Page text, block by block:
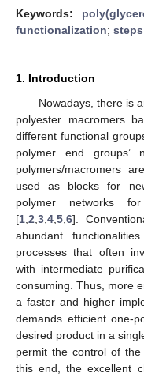
Keywords:
functionalization; steps
1. Introduction
Nowadays, there is
polyester macromers
different functional
polymer end groups’
polymers/macromers
used as blocks for
polymer networks
[1 2 3 4 5 6].
abundant
processes that often
with intermediate
consuming. Thus, more
a faster and higher
demands efficient one-
desired product in a
permit the control of
this end, the excellent